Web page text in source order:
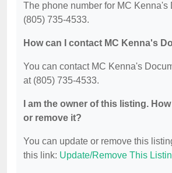
The phone number for MC Kenna's
(805) 735-4533.
How can I contact MC Kenna's
You can contact MC Kenna's
at (805) 735-4533.
I am the owner of this listing.
or remove it?
You can update or remove this
this link: Update/Remove This